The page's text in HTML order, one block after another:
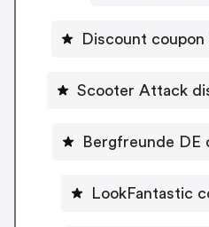
Discount
Scooter Attack
Bergfreunde DE
LookFantastic